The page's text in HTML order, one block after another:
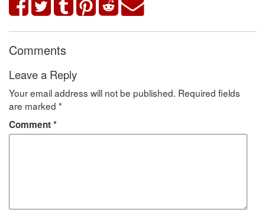
Comments
Leave a Reply
Your email address will not be published. Required fields
are marked *
Comment*